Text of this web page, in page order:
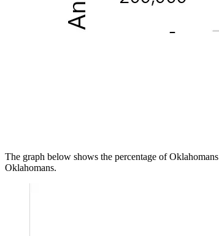
The graph below shows the percentage of
Oklahomans.